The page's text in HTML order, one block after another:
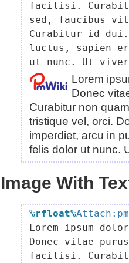
facilisi.
sed, faucibus
Curabitur id
luctus, sapien
Lorem
Donec
Curabitur non
tristique vel, orci.
imperdiet, arcu in
felis dolor ut nunc.
Image With
%rfloat%
Lorem ipsum
Donec vitae
facilisi.